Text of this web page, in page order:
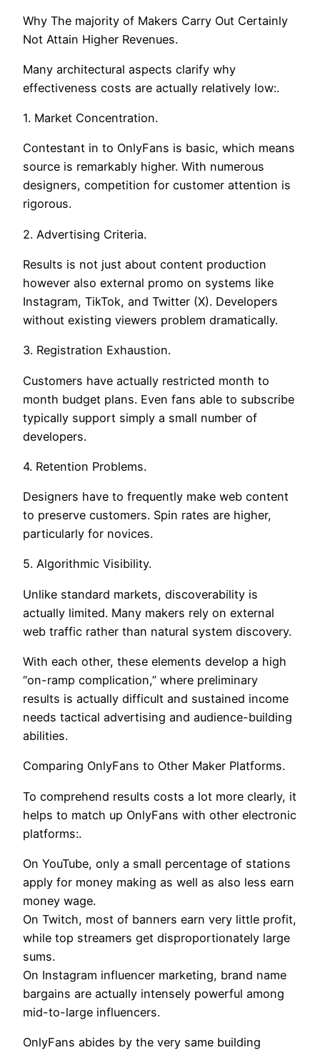
Why The majority of Makers Carry Out Certainly
Not Attain Higher Revenues.
Many architectural aspects clarify why
effectiveness costs are actually relatively low:.
1. Market Concentration.
Contestant in to OnlyFans is basic, which means
source is remarkably higher. With numerous
designers, competition for customer attention is
rigorous.
2. Advertising Criteria.
Results is not just about content production
however also external promo on systems like
Instagram, TikTok, and Twitter (X). Developers
without existing viewers problem dramatically.
3. Registration Exhaustion.
Customers have actually restricted month to
month budget plans. Even fans able to subscribe
typically support simply a small number of
developers.
4. Retention Problems.
Designers have to frequently make web content
to preserve customers. Spin rates are higher,
particularly for novices.
5. Algorithmic Visibility.
Unlike standard markets, discoverability is
actually limited. Many makers rely on external
web traffic rather than natural system discovery.
With each other, these elements develop a high
“on-ramp complication,” where preliminary
results is actually difficult and sustained income
needs tactical advertising and audience-building
abilities.
Comparing OnlyFans to Other Maker Platforms.
To comprehend results costs a lot more clearly, it
helps to match up OnlyFans with other electronic
platforms:.
On YouTube, only a small percentage of stations
apply for money making as well as also less earn
money wage.
On Twitch, most of banners earn very little profit,
while top streamers get disproportionately large
sums.
On Instagram influencer marketing, brand name
bargains are actually intensely powerful among
mid-to-large influencers.
OnlyFans abides by the very same building